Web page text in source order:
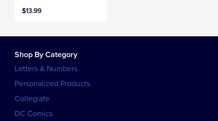
$13.99
Shop By Category
Letters & Numbers
Personalized Products
Collegiate
DC Comics